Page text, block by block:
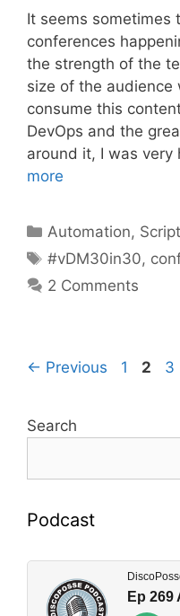
It seems sometimes
conferences
the strength of the
size of the audience
consume this
DevOps and the
around it, I was
more
Categories
Automation,
Tags
#vDM30in30,
2 Comments
← Previous Page
1 Page
2 3
Search
Podcast